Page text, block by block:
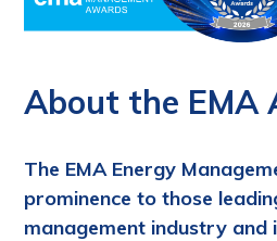
About the EMA
The EMA Energy
prominence to those
management industry and